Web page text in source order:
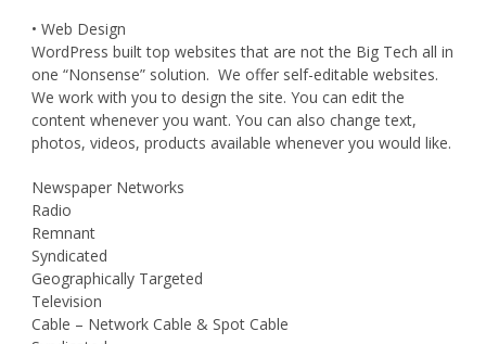
• Web Design
WordPress built top websites that are not the Big Tech all in
one “Nonsense” solution. We offer self-editable websites.
We work with you to design the site. You can edit the
content whenever you want. You can also change text,
photos, videos, products available whenever you would like.
Newspaper Networks
Radio
Remnant
Syndicated
Geographically Targeted
Television
Cable – Network Cable & Spot Cable